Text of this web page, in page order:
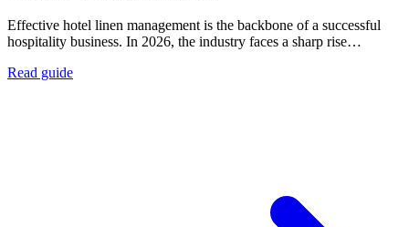
Effective hotel linen management is the backbone of a successful
hospitality business. In 2026, the industry faces a sharp rise…
Read guide